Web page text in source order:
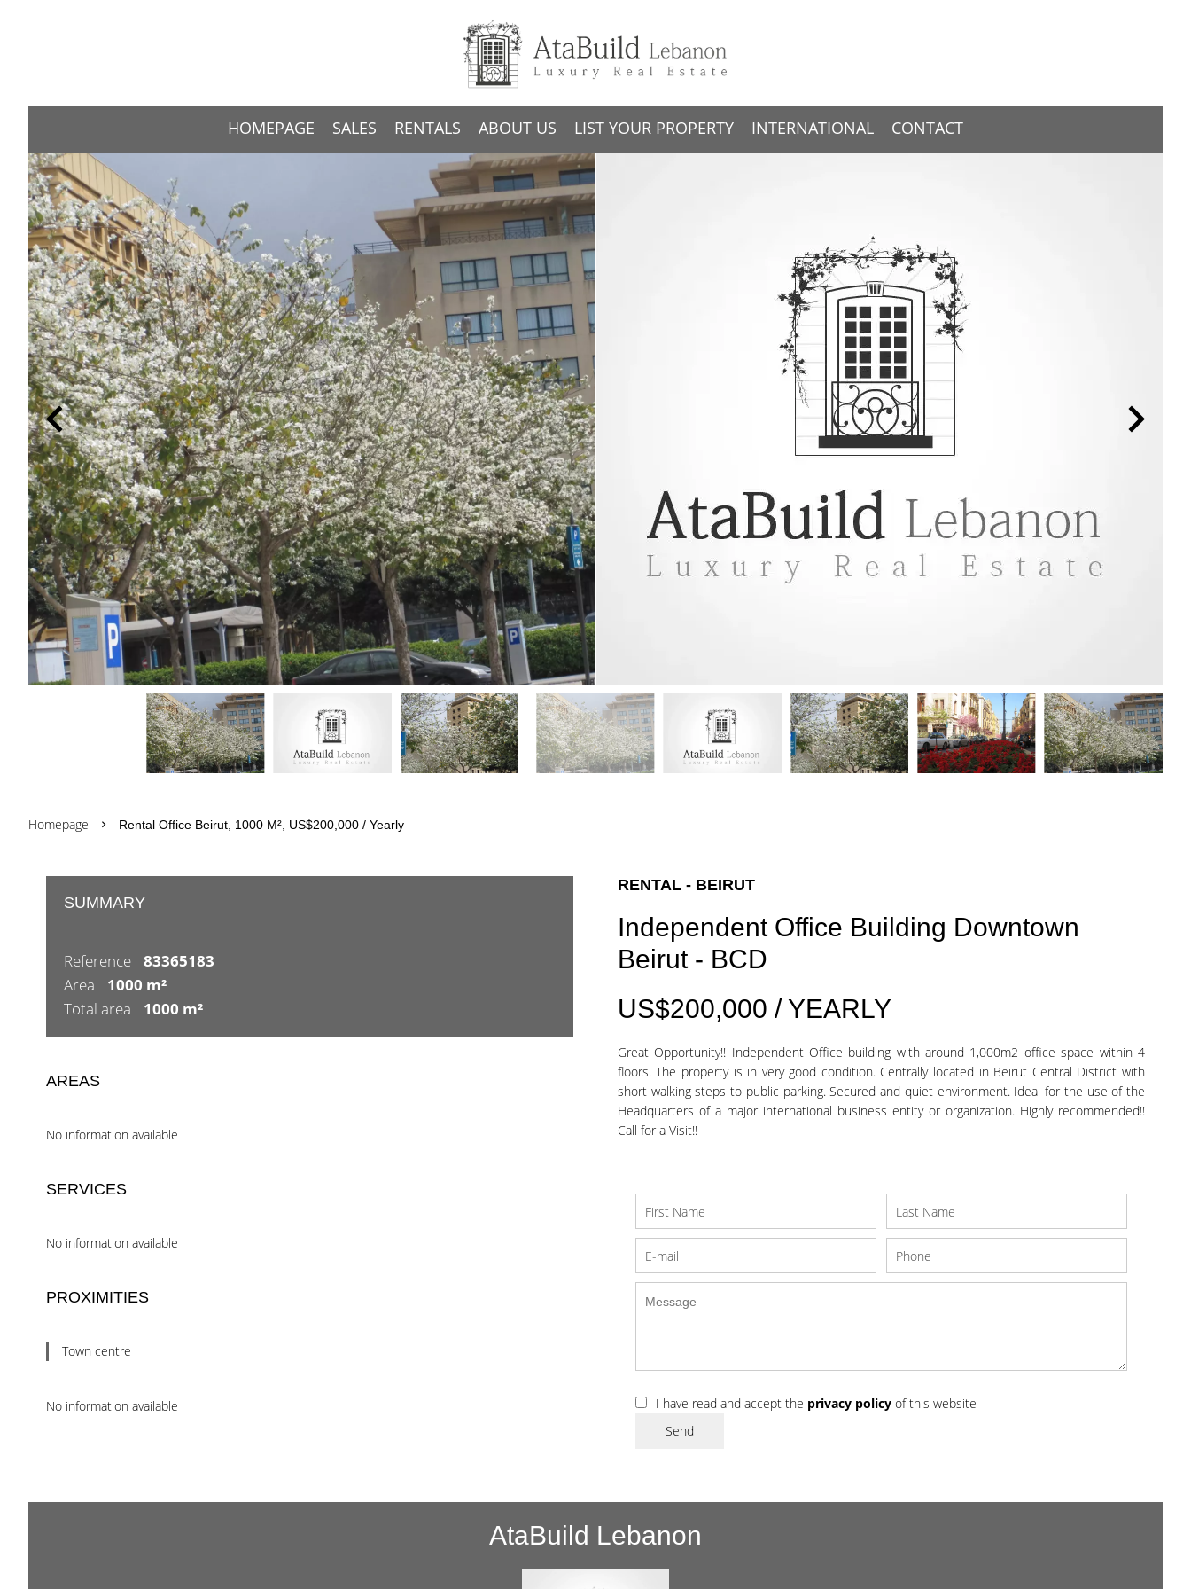
HOMEPAGE SALES RENTALS ABOUT US LIST YOUR PROPERTY INTERNATIONAL CONTACT
Homepage Rental Office Beirut, 1000 M², US$200,000 / Yearly
SUMMARY
Reference
83365183
Area
1000 m²
Total area
1000 m²
AREAS
No information available
SERVICES
No information available
PROXIMITIES
Town centre
No information available
RENTAL - BEIRUT
Independent Office Building Downtown
Beirut - BCD
US$200,000 / YEARLY
Great Opportunity!! Independent Office building with around 1,000m2 office space within 4
floors. The property is in very good condition. Centrally located in Beirut Central District with
short walking steps to public parking. Secured and quiet environment. Ideal for the use of the
Headquarters of a major international business entity or organization. Highly recommended!!
Call for a Visit!!
I have read and accept the privacy policyof this website
Send
AtaBuild Lebanon